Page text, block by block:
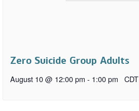
Zero Suicide Group Adults
August 10 @ 12:00 pm - 1:00 pm CDT